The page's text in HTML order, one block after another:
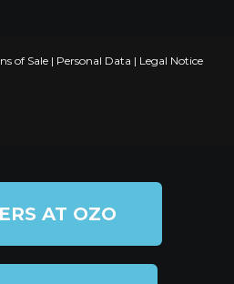
of Sale| Personal Data | Legal Notice
AT OZO